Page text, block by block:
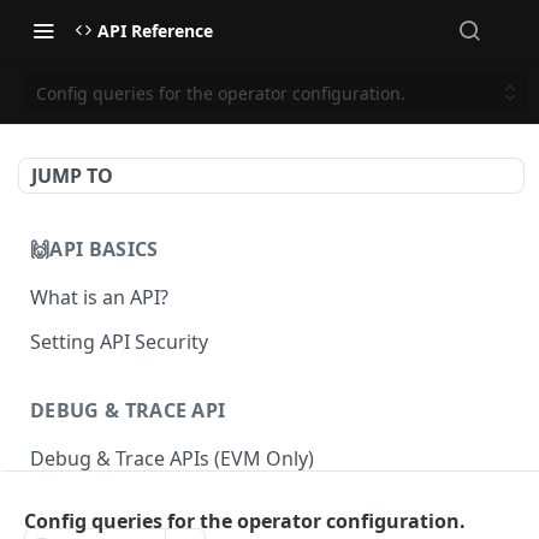
API Reference
Config queries for the operator configuration.
JUMP TO
🙌API BASICS
What is an API?
Setting API Security
DEBUG & TRACE API
Debug & Trace APIs (EVM Only)
ETHEREUM
Config queries for the operator configuration.